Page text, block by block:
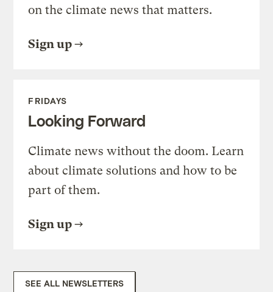
on the climate news that matters.
Sign up
FRIDAYS
Looking Forward
Climate news without the doom. Learn
about climate solutions and how to be
part of them.
Sign up
SEE ALL NEWSLETTERS